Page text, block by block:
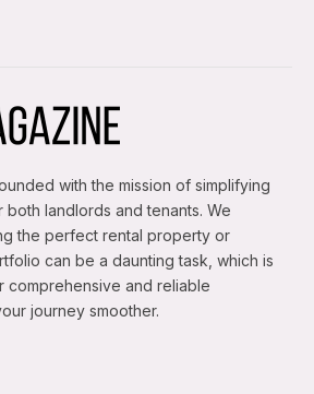
with the mission of simplifying
landlords and tenants. We
the perfect rental property or
can be a daunting task, which is
comprehensive and reliable
journey smoother.